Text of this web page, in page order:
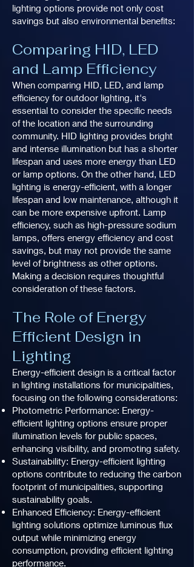
lighting options provide not only cost
savings but also environmental benefits:
Comparing HID, LED
and Lamp Efficiency
When comparing HID, LED, and lamp
efficiency for outdoor lighting, it's
essential to consider the specific needs
of the location and the surrounding
community. HID lighting provides bright
and intense illumination but has a shorter
lifespan and uses more energy than LED
or lamp options. On the other hand, LED
lighting is energy-efficient, with a longer
lifespan and low maintenance, although it
can be more expensive upfront. Lamp
efficiency, such as high-pressure sodium
lamps, offers energy efficiency and cost
savings, but may not provide the same
level of brightness as other options.
Making a decision requires thoughtful
consideration of these factors.
The Role of Energy
Efficient Design in
Lighting
Energy-efficient design is a critical factor
in lighting installations for municipalities,
focusing on the following considerations:
Photometric Performance: Energy-
efficient lighting options ensure proper
illumination levels for public spaces,
enhancing visibility, and promoting safety.
Sustainability: Energy-efficient lighting
options contribute to reducing the carbon
footprint of municipalities, supporting
sustainability goals.
Enhanced Efficiency: Energy-efficient
lighting solutions optimize luminous flux
output while minimizing energy
consumption, providing efficient lighting
performance.